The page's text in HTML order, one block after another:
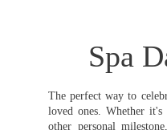
Spa
The perfect way to
loved ones. Whether
other personal